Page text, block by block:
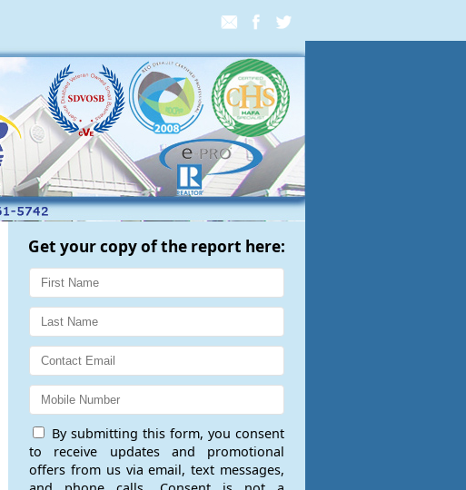
Get your copy of the report here:
By submitting this form, you consent
to receive updates and promotional
offers from us via email, text messages,